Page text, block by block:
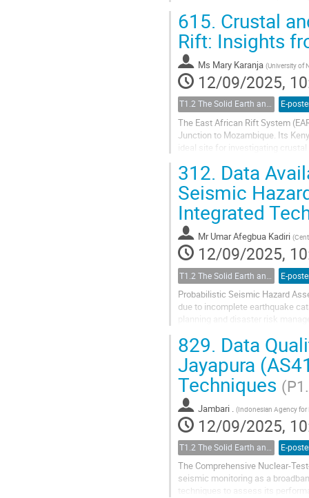
615. Crustal
Rift: Insights
Ms Mary Karanja (University of
12/09/2025,
T1.2 The Solid Earth and its Structure E-
The East African Rift System
Junction to Mozambique. Its
ideal site for investigating
312. Data
Seismic
Integrated
Mr Umar Afegbua Kadiri (
12/09/2025,
E-
Probabilistic Seismic Hazard
due to incomplete earthquake
planning and disaster risk
829. Data
Jayapura
Techniques
Jambari . (Indonesian Agency for
12/09/2025,
E-
The Comprehensive Nuclear-
seismic monitoring as a
techniques to assess its